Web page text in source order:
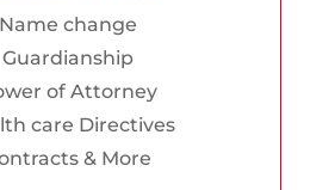
Name change
Guardianship
of Attorney
care Directives
& More